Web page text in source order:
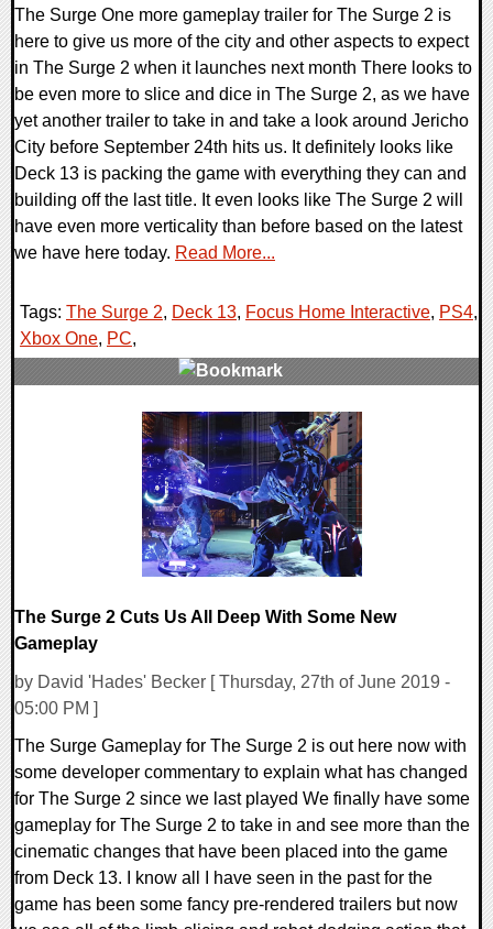
The Surge One more gameplay trailer for The Surge 2 is
here to give us more of the city and other aspects to expect
in The Surge 2 when it launches next month There looks to
be even more to slice and dice in The Surge 2, as we have
yet another trailer to take in and take a look around Jericho
City before September 24th hits us. It definitely looks like
Deck 13 is packing the game with everything they can and
building off the last title. It even looks like The Surge 2 will
have even more verticality than before based on the latest
we have here today. Read More...
Tags: The Surge 2, Deck 13, Focus Home Interactive, PS4,
Xbox One, PC,
The Surge 2 Cuts Us All Deep With Some New
Gameplay
by David 'Hades' Becker [ Thursday, 27th of June 2019 -
05:00 PM ]
The Surge Gameplay for The Surge 2 is out here now with
some developer commentary to explain what has changed
for The Surge 2 since we last played We finally have some
gameplay for The Surge 2 to take in and see more than the
cinematic changes that have been placed into the game
from Deck 13. I know all I have seen in the past for the
game has been some fancy pre-rendered trailers but now